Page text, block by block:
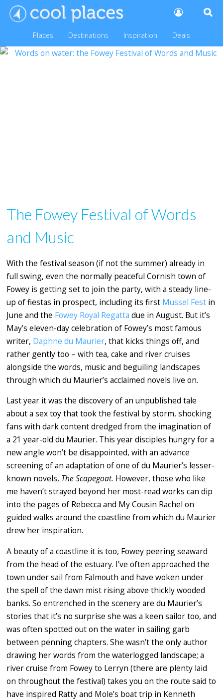
Places Destinations Inspiration Deals
The Fowey Festival of Words
and Music
With the festival season (if not the summer) already in
full swing, even the normally peaceful Cornish town of
Fowey is getting set to join the party, with a steady line-
up of fiestas in prospect, including its first Mussel Fest in
June and the Fowey Royal Regatta due in August. But it’s
May’s eleven-day celebration of Fowey’s most famous
writer, Daphne du Maurier, that kicks things off, and
rather gently too – with tea, cake and river cruises
alongside the words, music and beguiling landscapes
through which du Maurier’s acclaimed novels live on.
Last year it was the discovery of an unpublished tale
about a sex toy that took the festival by storm, shocking
fans with dark content dredged from the imagination of
a 21 year-old du Maurier. This year disciples hungry for a
new angle won’t be disappointed, with an advance
screening of an adaptation of one of du Maurier’s lesser-
known novels, The Scapegoat. However, those who like
me haven’t strayed beyond her most-read works can dip
into the pages of Rebecca and My Cousin Rachel on
guided walks around the coastline from which du Maurier
drew her inspiration.
A beauty of a coastline it is too, Fowey peering seaward
from the head of the estuary. I’ve often approached the
town under sail from Falmouth and have woken under
the spell of the dawn mist rising above thickly wooded
banks. So entrenched in the scenery are du Maurier’s
stories that it’s no surprise she was a keen sailor too, and
was often spotted out on the water in sailing garb
between penning chapters. She wasn’t the only author
drawing her words from the waterlogged landscape; a
river cruise from Fowey to Lerryn (there are plenty laid
on throughout the festival) takes you on the route said to
have inspired Ratty and Mole’s boat trip in Kenneth